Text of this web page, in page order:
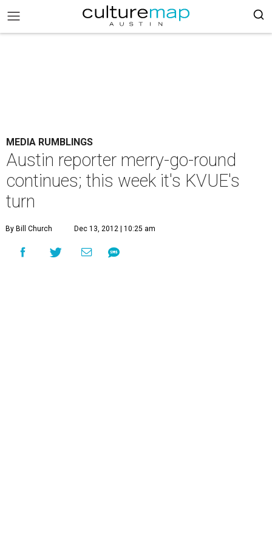
MEDIA RUMBLINGS
Austin reporter merry-go-round
continues; this week it's KVUE's
turn
By Bill Church Dec 13, 2012 | 10:25 am